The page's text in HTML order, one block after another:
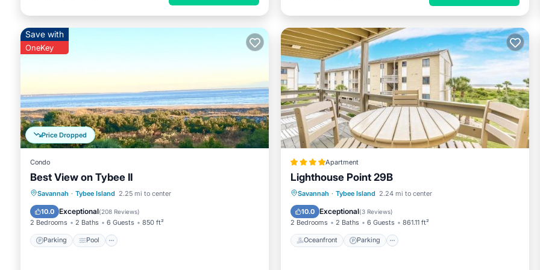
Price Dropped
Save with
OneKey
Condo
Best View on Tybee II
Savannah · Tybee Island 2.25 mi to center
10.0 Exceptional(208 Reviews)
2 Bedrooms 2 Baths 6 Guests 850 ft²
Parking Pool
Parking Pool
Ocean View
Balcony/Terrace
Apartment
Lighthouse Point 29B
Savannah · Tybee Island 2.24 mi to center
10.0 Exceptional(3 Reviews)
2 Bedrooms 2 Baths 6 Guests 861.11 ft²
Oceanfront Parking
Oceanfront Parking
Pool
Ocean View